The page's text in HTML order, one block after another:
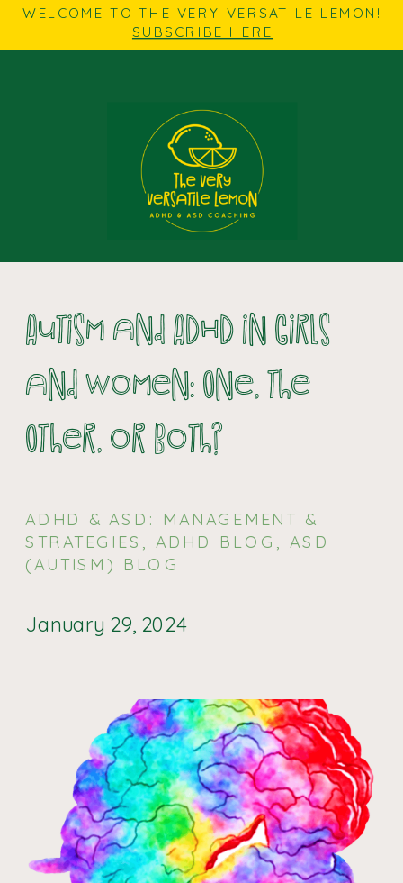
WELCOME TO THE VERY VERSATILE LEMON!
SUBSCRIBE HERE
Autism and ADHD in Girls
and Women: One, the
Other, or Both?
ADHD & ASD: MANAGEMENT &
STRATEGIES
ADHD BLOG
ASD
(AUTISM) BLOG
January 29, 2024